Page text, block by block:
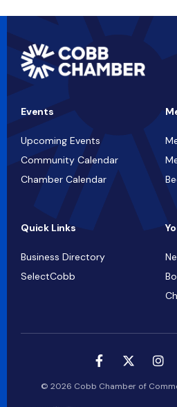
Events
Upcoming Events
Community Calendar
Chamber Calendar
Quick Links
Business Directory
SelectCobb
© 2026 Cobb Chamber of